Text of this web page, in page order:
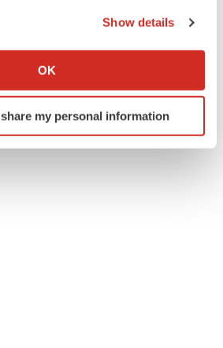
about your geographical location
by actively scanning it for
(fingerprinting)
Show details
OK
my personal information